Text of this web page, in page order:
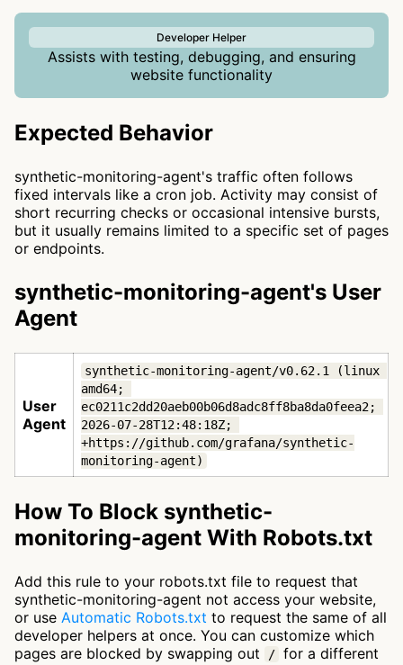
Developer Helper
Assists with testing, debugging, and ensuring
website functionality
Expected Behavior
synthetic-monitoring-agent's traffic often follows
fixed intervals like a cron job. Activity may consist of
short recurring checks or occasional intensive bursts,
but it usually remains limited to a specific set of pages
or endpoints.
synthetic-monitoring-agent's User
Agent
User
Agent
synthetic-monitoring-agent/v0.62.1 (linux
amd64;
ec0211c2dd20aeb00b06d8adc8ff8ba8da0feea2;
2026-07-28T12:48:18Z;
+https://github.com/grafana/synthetic-
monitoring-agent)
How To Block synthetic-
monitoring-agent With Robots.txt
Add this rule to your robots.txt file to request that
synthetic-monitoring-agent not access your website,
or use Automatic Robots.txt to request the same of all
developer helpers at once. You can customize which
pages are blocked by swapping out
/ for a different